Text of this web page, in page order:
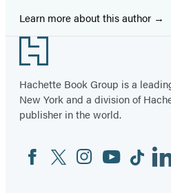
Learn more about this author
Footer
Hachette Book Group is a
New York and a division of
publisher in the world.
Social
Media
FacebookTwitterInstagram
YouTubeTiktok